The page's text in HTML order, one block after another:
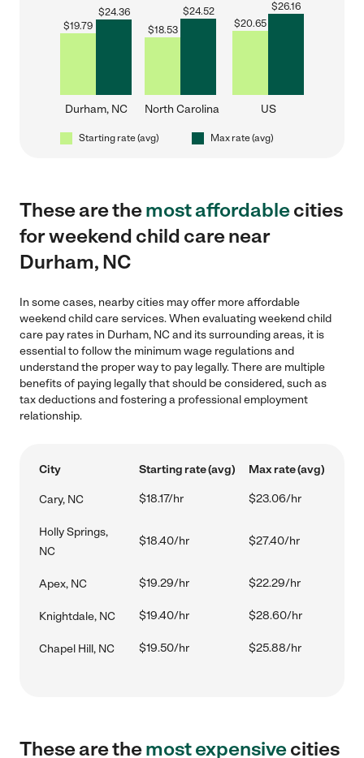
$19.79
$24.36
Durham, NC
$18.53
$24.52
North Carolina
$20.65
$26.16
US
Starting rate (avg) Max rate (avg)
These are themost affordablecities
for weekend child care near
Durham, NC
In some cases, nearby cities may offer more affordable
weekend child care services. When evaluating weekend child
care pay rates in Durham, NC and its surrounding areas, it is
essential to follow the minimum wage regulations and
understand the proper way to pay legally. There are multiple
benefits of paying legally that should be considered, such as
tax deductions and fostering a professional employment
relationship.
City Starting rate (avg) Max rate (avg)
Cary, NC $18.17/hr $23.06/hr
Holly Springs,
NC
$18.40/hr $27.40/hr
Apex, NC $19.29/hr $22.29/hr
Knightdale, NC $19.40/hr $28.60/hr
Chapel Hill, NC $19.50/hr $25.88/hr
These are themost expensivecities